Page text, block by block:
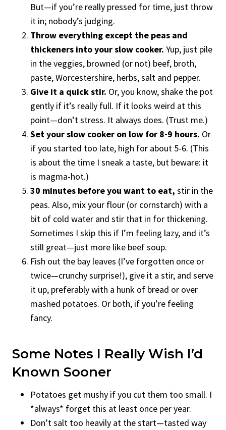
But—if you’re really pressed for time, just throw
it in; nobody’s judging.
Throw everything except the peas and
thickeners into your slow cooker. Yup, just pile
in the veggies, browned (or not) beef, broth,
paste, Worcestershire, herbs, salt and pepper.
Give it a quick stir. Or, you know, shake the pot
gently if it’s really full. If it looks weird at this
point—don’t stress. It always does. (Trust me.)
Set your slow cooker on low for 8-9 hours. Or
if you started too late, high for about 5-6. (This
is about the time I sneak a taste, but beware: it
is magma-hot.)
30 minutes before you want to eat, stir in the
peas. Also, mix your flour (or cornstarch) with a
bit of cold water and stir that in for thickening.
Sometimes I skip this if I’m feeling lazy, and it’s
still great—just more like beef soup.
Fish out the bay leaves (I’ve forgotten once or
twice—crunchy surprise!), give it a stir, and serve
it up, preferably with a hunk of bread or over
mashed potatoes. Or both, if you’re feeling
fancy.
Some Notes I Really Wish I’d
Known Sooner
Potatoes get mushy if you cut them too small. I
*always* forget this at least once per year.
Don’t salt too heavily at the start—tasted way